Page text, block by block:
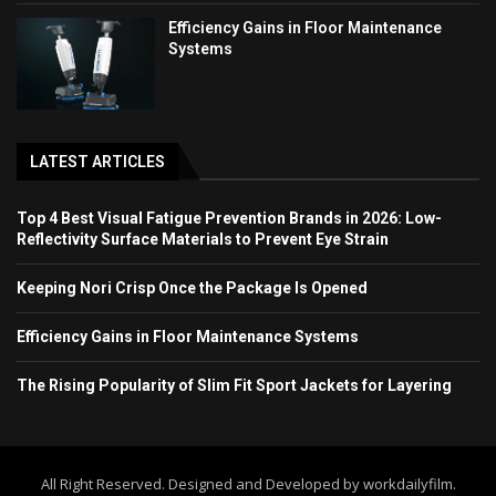
Efficiency Gains in Floor Maintenance
Systems
LATEST ARTICLES
Top 4 Best Visual Fatigue Prevention Brands in 2026: Low-
Reflectivity Surface Materials to Prevent Eye Strain
Keeping Nori Crisp Once the Package Is Opened
Efficiency Gains in Floor Maintenance Systems
The Rising Popularity of Slim Fit Sport Jackets for Layering
All Right Reserved. Designed and Developed by workdailyfilm.